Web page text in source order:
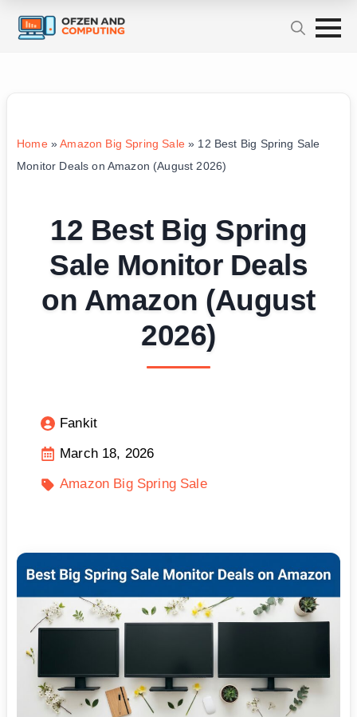
Home»Amazon Big Spring Sale» 12 Best Big Spring Sale
Monitor Deals on Amazon (August 2026)
12 Best Big Spring
Sale Monitor Deals
on Amazon (August
2026)
Fankit
March 18, 2026
Amazon Big Spring Sale